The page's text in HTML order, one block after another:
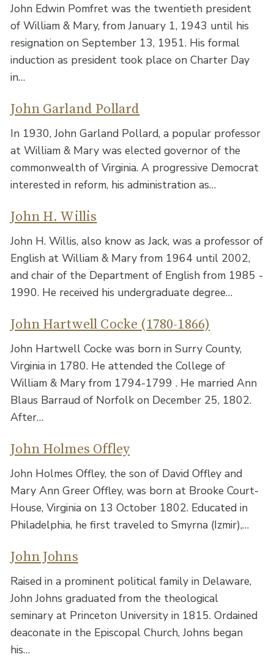
John Edwin Pomfret was the twentieth president
of William & Mary, from January 1, 1943 until his
resignation on September 13, 1951. His formal
induction as president took place on Charter Day
in…
John Garland Pollard
In 1930, John Garland Pollard, a popular professor
at William & Mary was elected governor of the
commonwealth of Virginia. A progressive Democrat
interested in reform, his administration as…
John H. Willis
John H. Willis, also know as Jack, was a professor of
English at William & Mary from 1964 until 2002,
and chair of the Department of English from 1985 -
1990. He received his undergraduate degree…
John Hartwell Cocke (1780-1866)
John Hartwell Cocke was born in Surry County,
Virginia in 1780. He attended the College of
William & Mary from 1794-1799 . He married Ann
Blaus Barraud of Norfolk on December 25, 1802.
After…
John Holmes Offley
John Holmes Offley, the son of David Offley and
Mary Ann Greer Offley, was born at Brooke Court-
House, Virginia on 13 October 1802. Educated in
Philadelphia, he first traveled to Smyrna (Izmir),…
John Johns
Raised in a prominent political family in Delaware,
John Johns graduated from the theological
seminary at Princeton University in 1815. Ordained
deaconate in the Episcopal Church, Johns began
his…